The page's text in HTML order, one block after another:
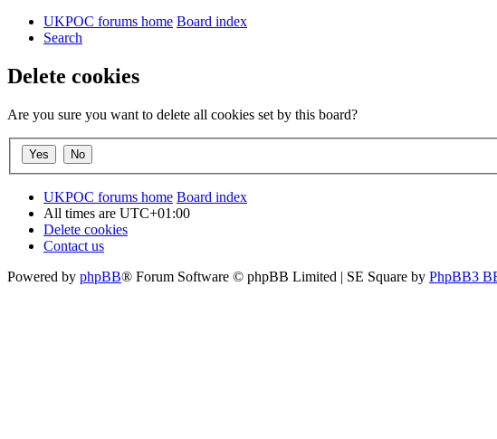
UKPOC forums home Board index
Search
Delete cookies
Are you sure you want to delete all cookies set by this board?
UKPOC forums home Board index
All times are UTC+01:00
Delete cookies
Contact us
Powered by phpBB® Forum Software © phpBB Limited | SE Square by PhpBB3